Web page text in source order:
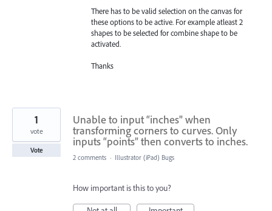
There has to be valid selection on the canvas for
these options to be active. For example atleast 2
shapes to be selected for combine shape to be
activated.
Thanks
Unable to input “inches" when
transforming corners to curves. Only
inputs “points” then converts to inches.
1
vote
Vote
2 comments · Illustrator (iPad) Bugs
How important is this to you?